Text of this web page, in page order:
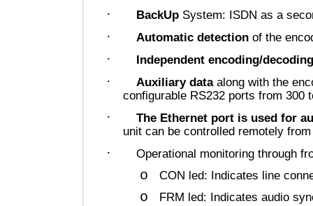
BackUp System: ISDN as a
Automatic detection of the
Independent encoding/
Auxiliary data along with the
configurable RS232 ports from
The Ethernet port is used
unit can be controlled remotely
Operational monitoring
o CON led: Indicates line
o FRM led: Indicates